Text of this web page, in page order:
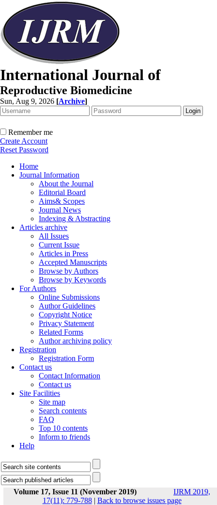
International Journal of
Reproductive Biomedicine
Sun, Aug 9, 2026 [Archive]
Remember me
Create Account
Reset Password
Home
Journal Information
About the Journal
Editorial Board
Aims& Scopes
Journal News
Indexing & Abstracting
Articles archive
All Issues
Current Issue
Articles in Press
Accepted Manuscripts
Browse by Authors
Browse by Keywords
For Authors
Online Submissions
Author Guidelines
Copyright Notice
Privacy Statement
Related Forms
Author archiving policy
Registration
Registration Form
Contact us
Contact Information
Contact us
Site Facilities
Site map
Search contents
FAQ
Top 10 contents
Inform to friends
Help
Volume 17, Issue 11 (November 2019)
IJRM 2019,
17(11): 779-788| Back to browse issues page